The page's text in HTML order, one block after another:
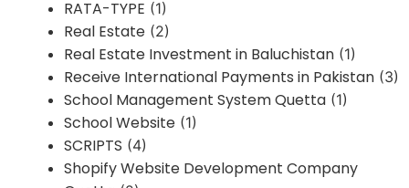
RATA-TYPE (1)
Real Estate (2)
Real Estate Investment in Baluchistan (1)
Receive International Payments in Pakistan (3)
School Management System Quetta (1)
School Website (1)
SCRIPTS (4)
Shopify Website Development Company